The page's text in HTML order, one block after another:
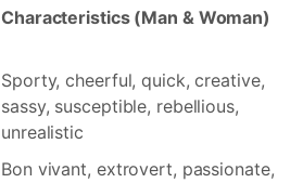
Characteristics (Man & Woman)
Sporty, cheerful, quick, creative,
sassy, susceptible, rebellious,
unrealistic
Bon vivant, extrovert, passionate,